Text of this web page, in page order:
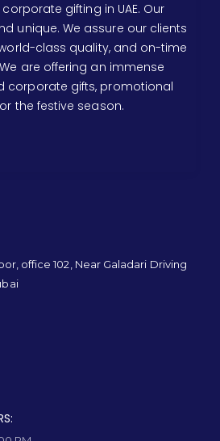
gifting in UAE. Our
unique. We assure our clients
class quality, and on-time
are offering an immense
corporate gifts, promotional
the festive season.
office 102, Near Galadari Driving